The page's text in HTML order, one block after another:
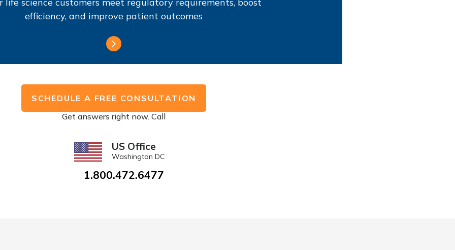
efficiency, and improve patient outcomes
SCHEDULE A FREE CONSULTATION
Get answers right now. Call
US Office
Washington DC
1.800.472.6477